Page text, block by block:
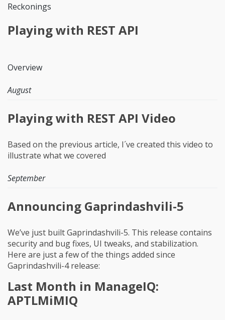
Reckonings
Playing with REST API
Overview
August
Playing with REST API Video
Based on the previous article, I´ve created this video to
illustrate what we covered
September
Announcing Gaprindashvili-5
We’ve just built Gaprindashvili-5. This release contains
security and bug fixes, UI tweaks, and stabilization.
Here are just a few of the things added since
Gaprindashvili-4 release:
Last Month in ManageIQ:
APTLMiMIQ